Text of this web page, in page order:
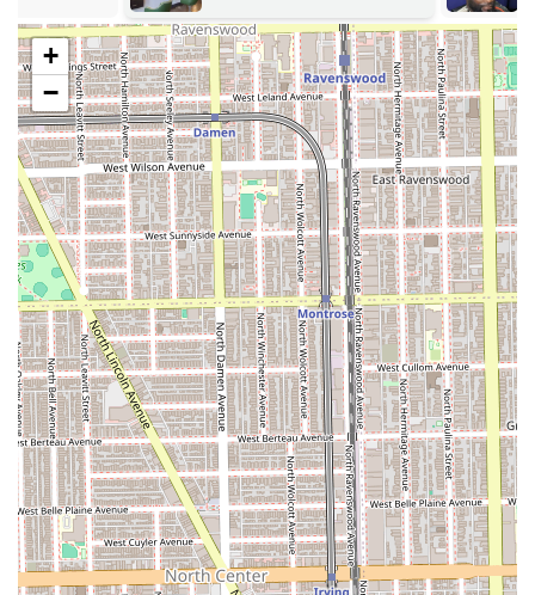
Relaxing Atmosphere: Described by clients as an
"adorable and so welcoming" studio, the environment is
intentionally designed to be both relaxing and
inspirational, aiming for clients to leave feeling "like the
main character."
Commitment to Hair Health: The service process
includes a Free Consultation, emphasizing the stylist's
commitment to hair health and realistic goal-setting,
ensuring a long-lasting relationship.
Strict Appointment Policy: The "Appointment
required/recommended" planning method ensures
efficient time management and a dedicated time slot
for every Illinois customer, minimizing stress and wait
times.
Positive Industry Endorsements: Testimonials from
other stylists highlight the owner's exceptional skill,
offering a strong professional endorsement of the
quality of work.
Contact Information
For Illinois locals ready to book a premium hair service or
schedule a free consultation, please use the following
+
−